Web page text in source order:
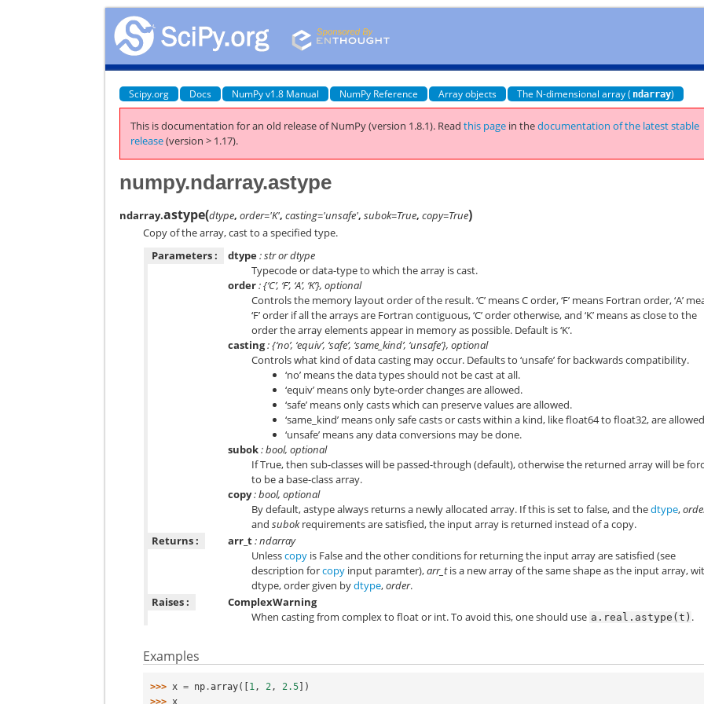
Scipy.org Docs NumPy v1.8 Manual NumPy Reference Array objects The N-dimensional array ( ndarray)
This is documentation for an old release of NumPy (version 1.8.1). Readthis page in thedocumentation of the latest stable
release(version > 1.17).
numpy.ndarray.astype
ndarray.astype(dtype,order='K',casting='unsafe',subok=True,copy=True)
Copy of the array, cast to a specified type.
Parameters :
dtype: str or dtype
Typecode or data-type to which the array is cast.
order: {‘C’, ‘F’, ‘A’, ‘K’}, optional
Controls the memory layout order of the result. ‘C’ means C order, ‘F’ means Fortran order, ‘A’
‘F’ order if all the arrays are Fortran contiguous, ‘C’ order otherwise, and ‘K’ means as close to the
order the array elements appear in memory as possible. Default is ‘K’.
casting: {‘no’, ‘equiv’, ‘safe’, ‘same_kind’, ‘unsafe’}, optional
Controls what kind of data casting may occur. Defaults to ‘unsafe’ for backwards compatibility.
‘no’ means the data types should not be cast at all.
‘equiv’ means only byte-order changes are allowed.
‘safe’ means only casts which can preserve values are allowed.
‘same_kind’ means only safe casts or casts within a kind, like float64 to float32, are
‘unsafe’ means any data conversions may be done.
subok: bool, optional
If True, then sub-classes will be passed-through (default), otherwise the returned array will be
to be a base-class array.
copy: bool, optional
By default, astype always returns a newly allocated array. If this is set to false, and thedtype,
andsubokrequirements are satisfied, the input array is returned instead of a copy.
Returns :
arr_t: ndarray
Unlesscopy is False and the other conditions for returning the input array are satisfied (see
description forcopy input paramter),arr_tis a new array of the same shape as the input array,
dtype, order given bydtype,order.
Raises :
ComplexWarning
When casting from complex to float or int. To avoid this, one should use a.real.astype(t) .
Examples
>>> x = np .array([1 , 2 , 2.5])
>>> x